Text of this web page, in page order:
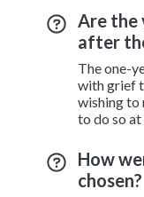
Are the
after
The one-
with grief
wishing to
to do so
How
chosen?